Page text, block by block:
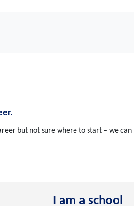
but not sure where to start – we can
I am a school